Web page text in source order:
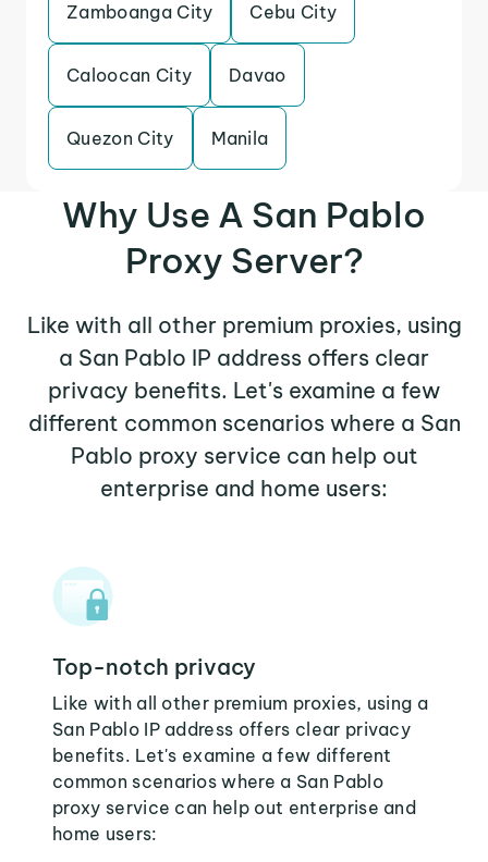
Zamboanga City Cebu City
Caloocan City Davao
Quezon City Manila
Why Use A San Pablo
Proxy Server?
Like with all other premium proxies, using
a San Pablo IP address offers clear
privacy benefits. Let's examine a few
different common scenarios where a San
Pablo proxy service can help out
enterprise and home users:
Top-notch privacy
Like with all other premium proxies, using a
San Pablo IP address offers clear privacy
benefits. Let's examine a few different
common scenarios where a San Pablo
proxy service can help out enterprise and
home users: